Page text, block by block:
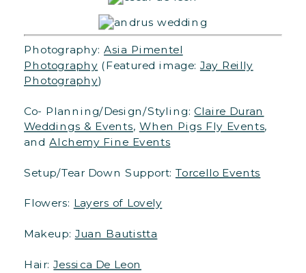
Photography:Asia Pimentel
Photography (Featured image: Jay Reilly
Photography)
Co- Planning/Design/Styling:Claire Duran
Weddings & Events, When Pigs Fly Events,
and Alchemy Fine Events
Setup/Tear Down Support: Torcello Events
Flowers: Layers of Lovely
Makeup: Juan Bautistta
Hair:Jessica De Leon